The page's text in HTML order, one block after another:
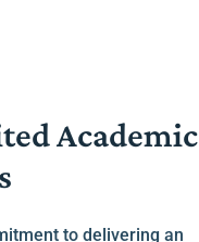
Academic
to delivering an